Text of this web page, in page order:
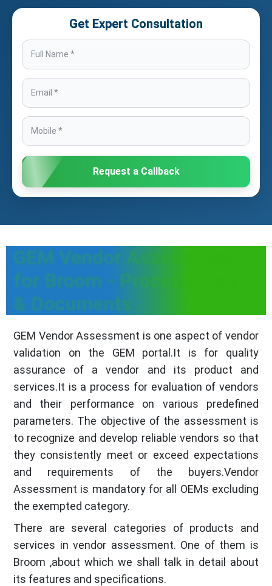
Get Expert Consultation
Request a Callback
GEM Vendor Assessment
for Broom - Process, Fees
& Documents
GEM Vendor Assessment is one aspect of vendor
validation on the GEM portal.It is for quality
assurance of a vendor and its product and
services.It is a process for evaluation of vendors
and their performance on various predefined
parameters. The objective of the assessment is
to recognize and develop reliable vendors so that
they consistently meet or exceed expectations
and requirements of the buyers.Vendor
Assessment is mandatory for all OEMs excluding
the exempted category.
There are several categories of products and
services in vendor assessment. One of them is
Broom ,about which we shall talk in detail about
its features and specifications.